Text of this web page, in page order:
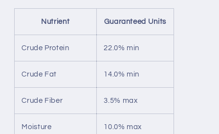
Nutrient Guaranteed Units
Crude Protein 22.0% min
Crude Fat 14.0% min
Crude Fiber 3.5% max
Moisture 10.0% max